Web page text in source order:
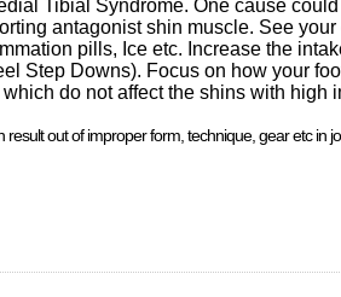
Tibial Syndrome. One cause
antagonist shin muscle. See
pills, Ice etc. Increase the
Step Downs). Focus on how your
do not affect the shins with high
out of improper form, technique, gear etc in